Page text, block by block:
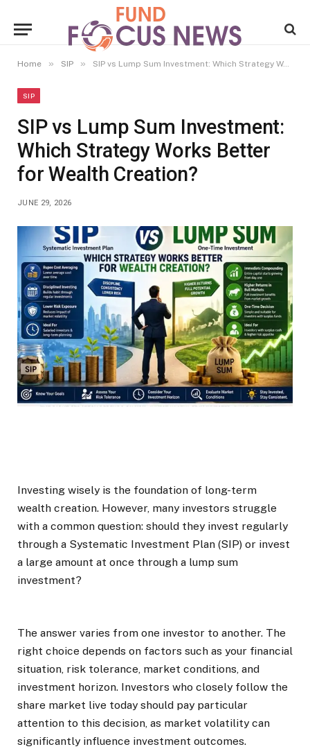
Home » SIP » SIP vs Lump Sum Investment: Which Strategy Works Better for Wealth Creation?
SIP
SIP vs Lump Sum Investment:
Which Strategy Works Better
for Wealth Creation?
JUNE 29, 2026
Investing wisely is the foundation of long-term
wealth creation. However, many investors struggle
with a common question: should they invest regularly
through a Systematic Investment Plan (SIP) or invest
a large amount at once through a lump sum
investment?
The answer varies from one investor to another. The
right choice depends on factors such as your financial
situation, risk tolerance, market conditions, and
investment horizon. Investors who closely follow the
share market live today should pay particular
attention to this decision, as market volatility can
significantly influence investment outcomes.